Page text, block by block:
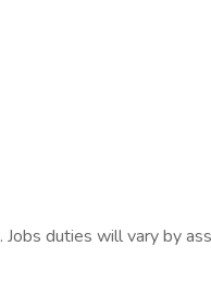
duties will vary by